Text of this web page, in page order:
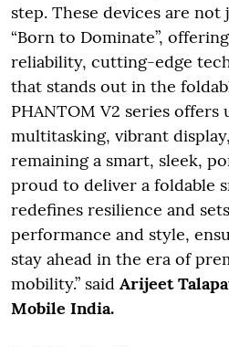
step. These devices are
“Born to Dominate”,
reliability, cutting-edge
that stands out in the
PHANTOM V2 series offers
multitasking, vibrant
remaining a smart, sleek,
proud to deliver a foldable
redefines resilience and
performance and style,
stay ahead in the era of
mobility.” said Arijeet
Mobile India.